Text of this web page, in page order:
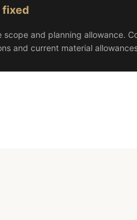
fixed
scope and planning allowance.
and current material